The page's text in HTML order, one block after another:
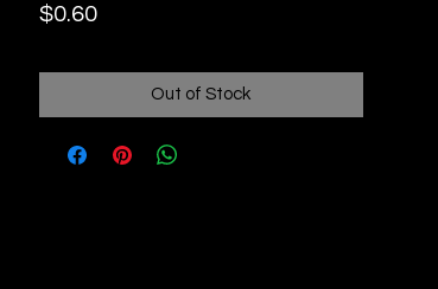
$0.60Price
Out of Stock